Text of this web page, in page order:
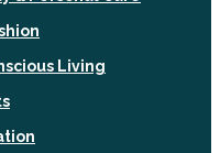
Living